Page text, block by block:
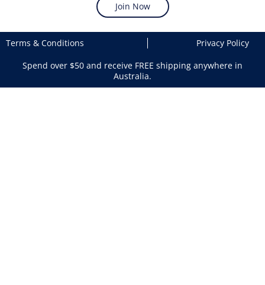
Join Now
Terms & Conditions
Privacy Policy
Spend over $50 and receive FREE shipping anywhere in
Australia.
Search